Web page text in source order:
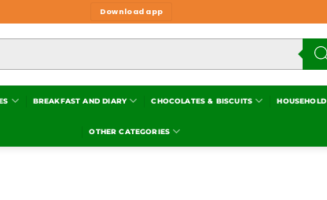
Download app
BREAKFAST AND DIARY CHOCOLATES & BISCUITS HOUSEHOLD
OTHER CATEGORIES